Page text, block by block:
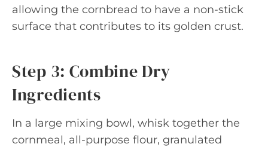
allowing the cornbread to have a non-stick
surface that contributes to its golden crust.
Step 3: Combine Dry
Ingredients
In a large mixing bowl, whisk together the
cornmeal, all-purpose flour, granulated